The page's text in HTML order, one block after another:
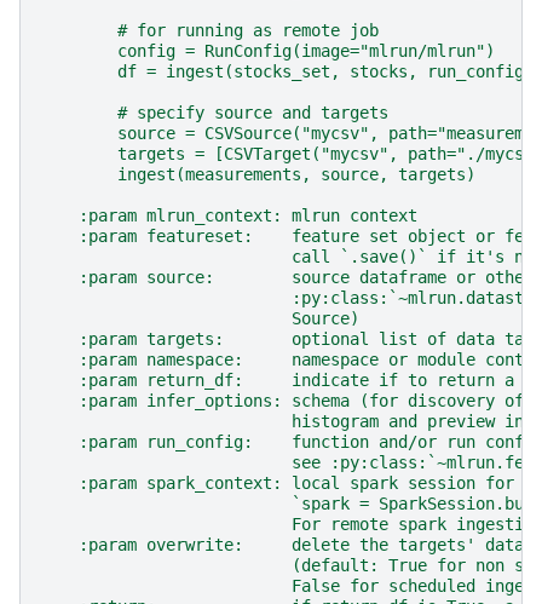
        # for running as remote job
        config = RunConfig(image="mlrun/mlrun")
df = ingest(stocks_set, stocks,
        # specify source and targets
source = CSVSource("mycsv",
targets = [CSVTarget("mycsv", path="./
        ingest(measurements, source, targets)
    :param mlrun_context: mlrun context
:param featureset:    feature set object or
call `.save()` if it's
:param source:        source dataframe or
                          Source)
:param targets:       optional list of data
:param namespace:     namespace or module
:param return_df:     indicate if to return a
:param infer_options: schema (for discovery of
histogram and preview
:param run_config:    function and/or run
see
:param spark_context: local spark session for
`spark =
For remote spark
:param overwrite:     delete the targets' data
(default: True for non
False for scheduled